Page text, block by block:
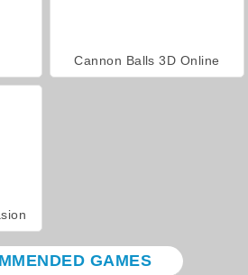
Cannon Balls 3D Online
GAMES